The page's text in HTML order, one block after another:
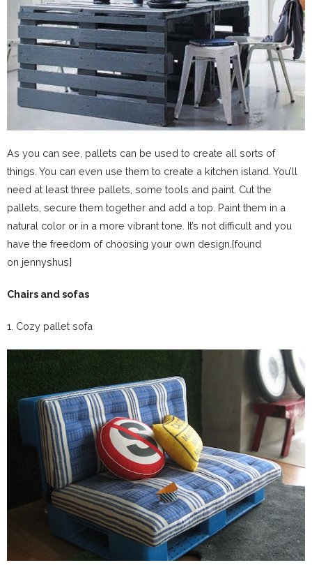
As you can see, pallets can be used to create all sorts of
things. You can even use them to create a kitchen island. You’ll
need at least three pallets, some tools and paint. Cut the
pallets, secure them together and add a top. Paint them in a
natural color or in a more vibrant tone. It’s not difficult and you
have the freedom of choosing your own design.{found
on jennyshus}
Chairs and sofas
1. Cozy pallet sofa